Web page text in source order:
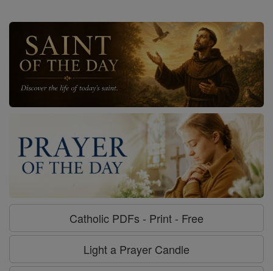
Catholic PDFs - Print - Free
Light a Prayer Candle